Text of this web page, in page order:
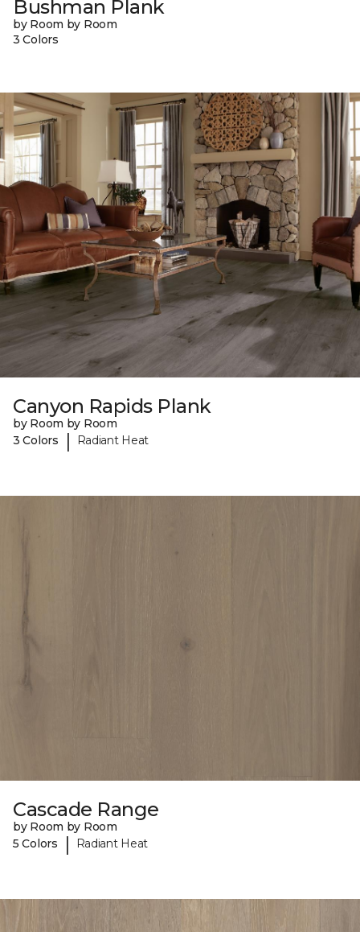
Bushman Plank
by Room by Room
3 Colors
Canyon Rapids Plank
by Room by Room
3 Colors
| Radiant Heat
Cascade Range
by Room by Room
5 Colors
| Radiant Heat